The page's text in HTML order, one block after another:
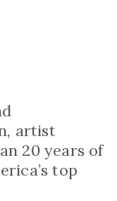
artist
20 years of
top